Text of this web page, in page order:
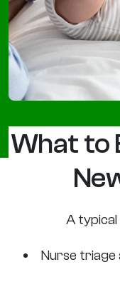
What to
A typical
Nurse triage